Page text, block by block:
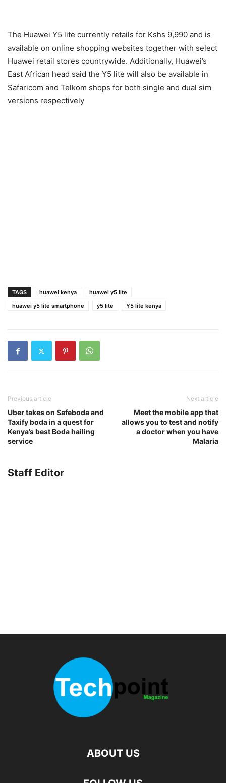
The Huawei Y5 lite currently retails for Kshs 9,990 and is
available on online shopping websites together with select
Huawei retail stores countrywide. Additionally, Huawei’s
East African head said the Y5 lite will also be available in
Safaricom and Telkom shops for both single and dual sim
versions respectively
TAGS huawei kenya
huawei y5 lite
huawei y5 lite smartphone
y5 lite Y5 lite kenya
Previous article
Uber takes on Safeboda and
Taxify boda in a quest for
Kenya’s best Boda hailing
service
Next article
Meet the mobile app that
allows you to test and notify
a doctor when you have
Malaria
Staff Editor
ABOUT US